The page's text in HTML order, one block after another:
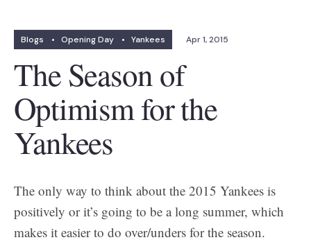
Blogs • Opening Day • Yankees Apr 1, 2015
The Season of
Optimism for the
Yankees
The only way to think about the 2015 Yankees is
positively or it’s going to be a long summer, which
makes it easier to do over/unders for the season.